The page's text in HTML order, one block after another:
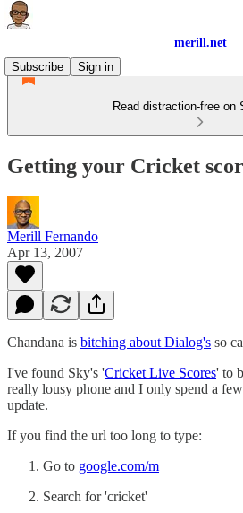
merill.net
Subscribe
Sign in
Read distraction-free on
Getting your Cricket
Merill Fernando
Apr 13, 2007
Chandana is bitching about Dialog's so
I've found Sky's 'Cricket Live Scores' to
really lousy phone and I only spend a
update.
If you find the url too long to type:
Go to google.com/m
Search for 'cricket'